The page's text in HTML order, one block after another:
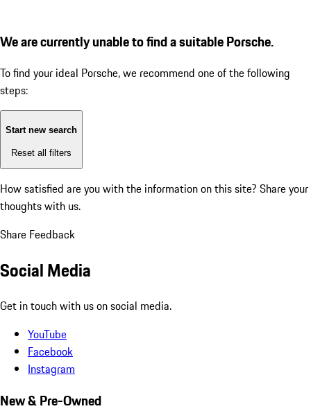
We are currently unable to find a suitable Porsche.
To find your ideal Porsche, we recommend one of the following
steps:
Start new search
Reset all filters
How satisfied are you with the information on this site? Share your
thoughts with us.
Share Feedback
Social Media
Get in touch with us on social media.
YouTube
Facebook
Instagram
New & Pre-Owned